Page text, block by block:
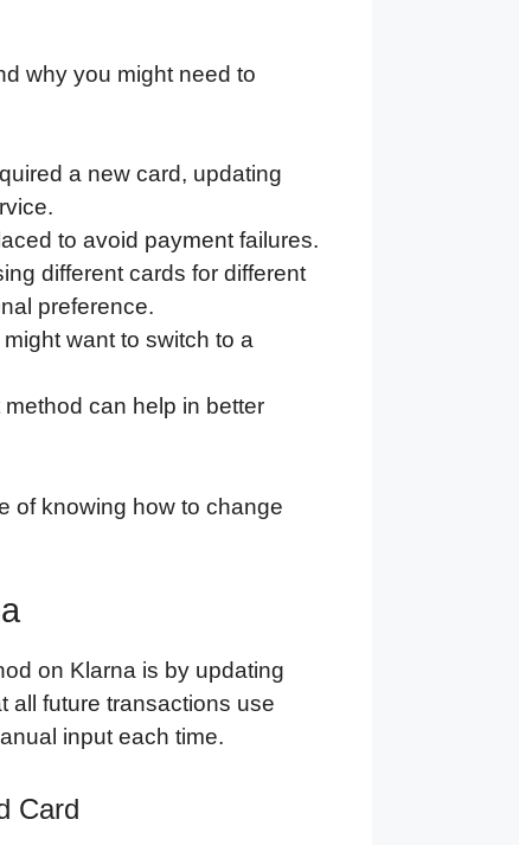
why you might need to
a new card, updating
to avoid payment failures.
different cards for different
preference.
want to switch to a
can help in better
of knowing how to change
on Klarna is by updating
all future transactions use
input each time.
Card